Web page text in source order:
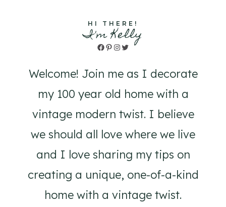
HI THERE!
I'm Kelly
Facebook
Pinterest
Instagram
Twitter
Welcome! Join me as I decorate
my 100 year old home with a
vintage modern twist. I believe
we should all love where we live
and I love sharing my tips on
creating a unique, one-of-a-kind
home with a vintage twist.